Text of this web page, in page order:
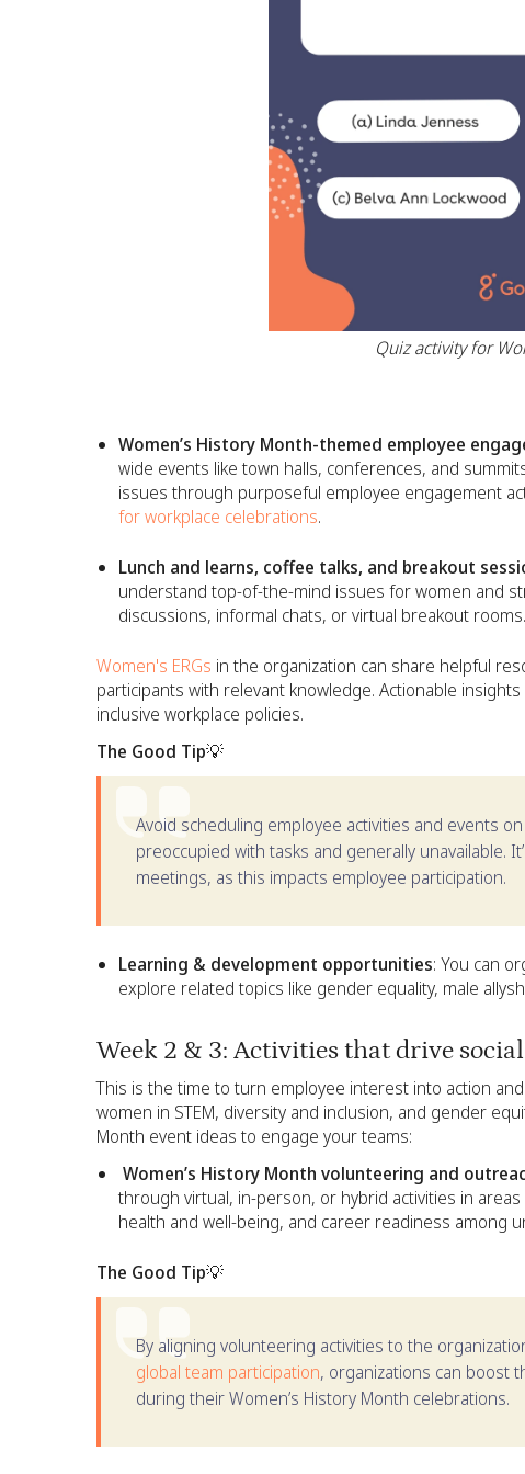
Quiz activity for
Women’s History Month-themed employee
wide events like town halls, conferences, and
issues through purposeful employee engagement
for workplace celebrations.
Lunch and learns, coffee talks, and breakout
understand top-of-the-mind issues for women and
discussions, informal chats, or virtual breakout rooms.
Women's ERGs in the organization can share helpful
participants with relevant knowledge. Actionable
inclusive workplace policies.
The Good Tip💡
Avoid scheduling employee activities and events
preoccupied with tasks and generally unavailable.
meetings, as this impacts employee participation.
Learning & development opportunities: You can
explore related topics like gender equality, male
Week 2 & 3: Activities that drive
This is the time to turn employee interest into action
women in STEM, diversity and inclusion, and gender
Month event ideas to engage your teams:
Women’s History Month volunteering and
through virtual, in-person, or hybrid activities in
health and well-being, and career readiness among
The Good Tip💡
By aligning volunteering activities to the
global team participation, organizations can boost
during their Women’s History Month celebrations.